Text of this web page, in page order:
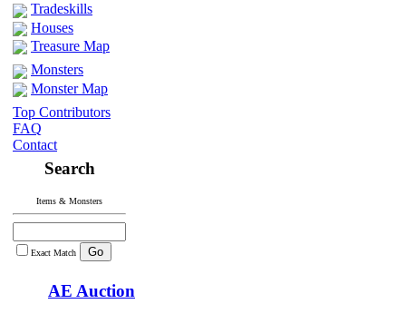
Tradeskills
Houses
Treasure Map
Monsters
Monster Map
Top Contributors
FAQ
Contact
Search
Items & Monsters
Exact Match
AE Auction